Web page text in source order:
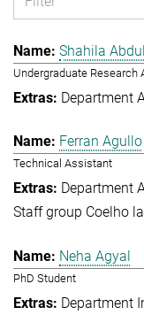
Shahila
Undergraduate Research
Department
Ferran Agullo
Technical Assistant
Department
Staff group Coelho
Neha Agyal
PhD Student
Department